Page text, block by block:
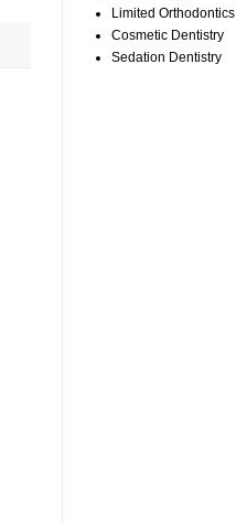
Limited Orthodontics
Cosmetic Dentistry
Sedation Dentistry